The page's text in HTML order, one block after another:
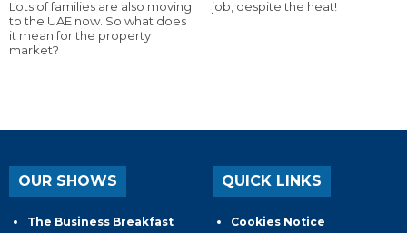
Lots of families are also moving
to the UAE now. So what does
it mean for the property
market?
job, despite the heat!
OUR SHOWS
The Business Breakfast
QUICK LINKS
Cookies Notice